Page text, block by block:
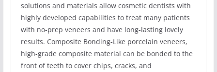
solutions and materials allow cosmetic dentists with
highly developed capabilities to treat many patients
with no-prep veneers and have long-lasting lovely
results. Composite Bonding-Like porcelain veneers,
high-grade composite material can be bonded to the
front of teeth to cover chips, cracks, and